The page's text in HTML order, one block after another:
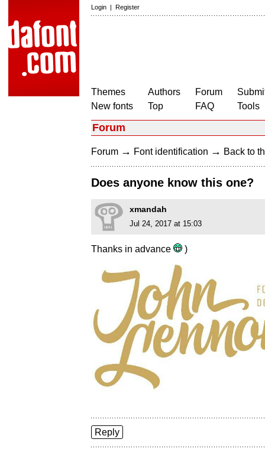
Login | Register
Themes
New fonts
Authors
Top
Forum
FAQ
Tools
Forum
Forum → Font identification → Back to
Does anyone know this one?
xmandah
Jul 24, 2017 at 15:03
Thanks in advance )
Reply